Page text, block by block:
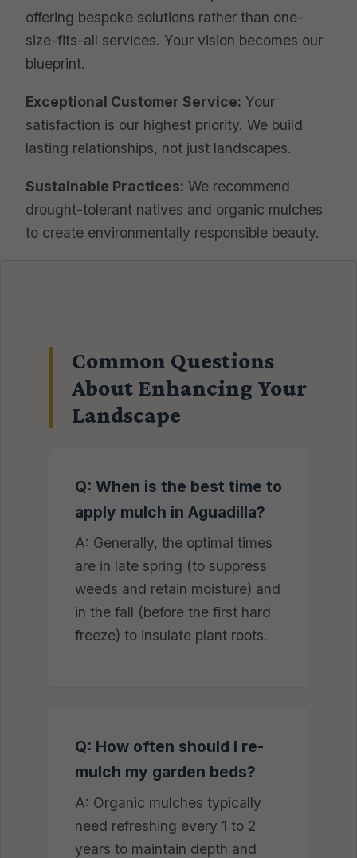
offering bespoke solutions rather than one-
size-fits-all services. Your vision becomes our
blueprint.
Exceptional Customer Service: Your
satisfaction is our highest priority. We build
lasting relationships, not just landscapes.
Sustainable Practices: We recommend
drought-tolerant natives and organic mulches
to create environmentally responsible beauty.
Common Questions
About Enhancing Your
Landscape
Q: When is the best time to
apply mulch in Aguadilla?
A: Generally, the optimal times
are in late spring (to suppress
weeds and retain moisture) and
in the fall (before the first hard
freeze) to insulate plant roots.
Q: How often should I re-
mulch my garden beds?
A: Organic mulches typically
need refreshing every 1 to 2
years to maintain depth and